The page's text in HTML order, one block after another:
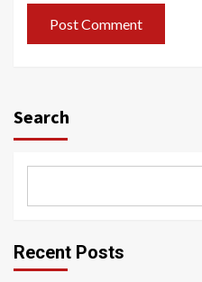
Search
Recent Posts